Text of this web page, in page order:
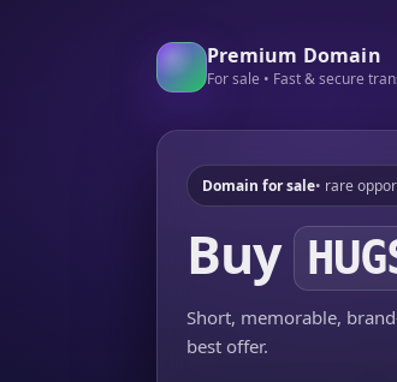
Premium Domain
For sale • Fast & secure
Domain for sale• rare
Buy
Short, memorable,
best offer.